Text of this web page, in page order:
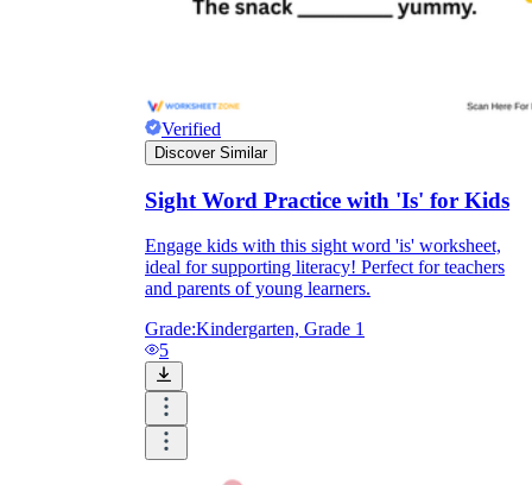
Verified
Discover Similar
Sight Word Practice with 'Is' for Kids
Engage kids with this sight word 'is' worksheet,
ideal for supporting literacy! Perfect for teachers
and parents of young learners.
Grade:Kindergarten, Grade 1
5